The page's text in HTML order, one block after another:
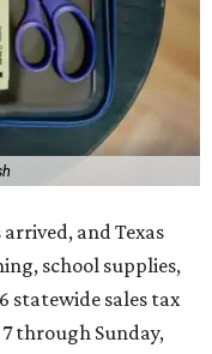
and Texas
school supplies,
statewide sales tax
through Sunday,